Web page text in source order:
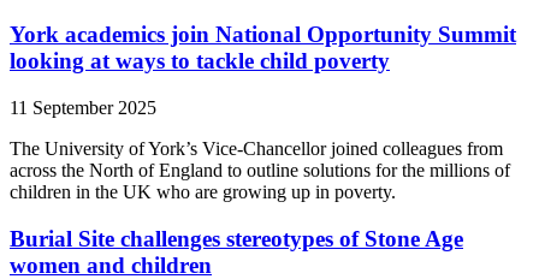
York academics join National Opportunity Summit
looking at ways to tackle child poverty
11 September 2025
The University of York’s Vice-Chancellor joined colleagues from
across the North of England to outline solutions for the millions of
children in the UK who are growing up in poverty.
Burial Site challenges stereotypes of Stone Age
women and children